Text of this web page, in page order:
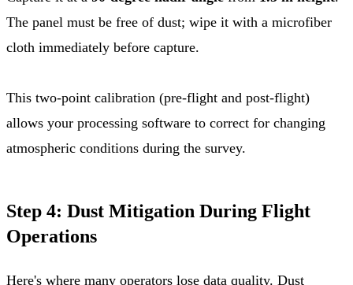
The panel must be free of dust; wipe it with a microfiber
cloth immediately before capture.
This two-point calibration (pre-flight and post-flight)
allows your processing software to correct for changing
atmospheric conditions during the survey.
Step 4: Dust Mitigation During Flight
Operations
Here's where many operators lose data quality. Dust